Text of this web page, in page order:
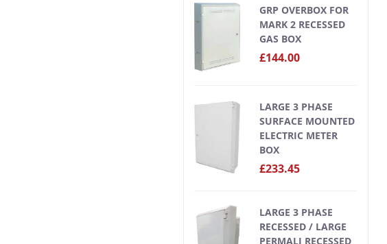
GRP OVERBOX FOR
MARK 2 RECESSED
GAS BOX
£144.00
LARGE 3 PHASE
SURFACE MOUNTED
ELECTRIC METER
BOX
£233.45
LARGE 3 PHASE
RECESSED / LARGE
PERMALI RECESSED